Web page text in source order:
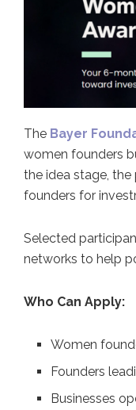
The Bayer
women founders
the idea stage,
founders for
Selected
networks to help
Who Can Apply:
Women
Founders
Businesses